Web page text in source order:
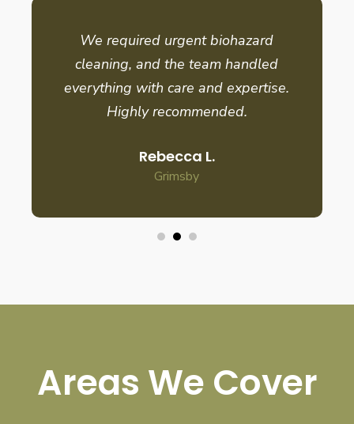
We required urgent biohazard
cleaning, and the team handled
everything with care and expertise.
Highly recommended.
Rebecca L.
Grimsby
Areas We Cover